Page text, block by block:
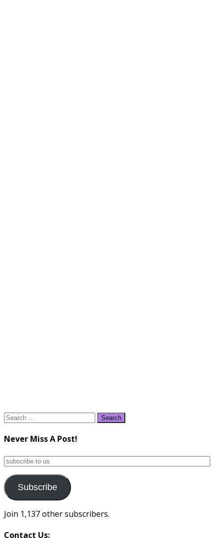
Search
Never Miss A Post!
subscribe
us
Subscribe
Join 1,137 other subscribers.
Contact Us: